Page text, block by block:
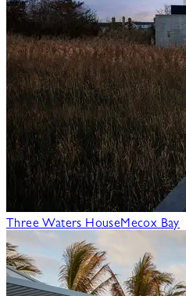
Three Waters HouseMecox Bay